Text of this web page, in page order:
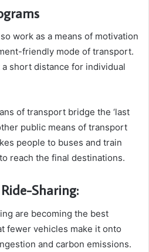
work as a means of motivation
friendly mode of transport.
short distance for individual
of transport bridge the ‘last
public means of transport
people to buses and train
reach the final destinations.
Sharing:
are becoming the best
fewer vehicles make it onto
and carbon emissions.